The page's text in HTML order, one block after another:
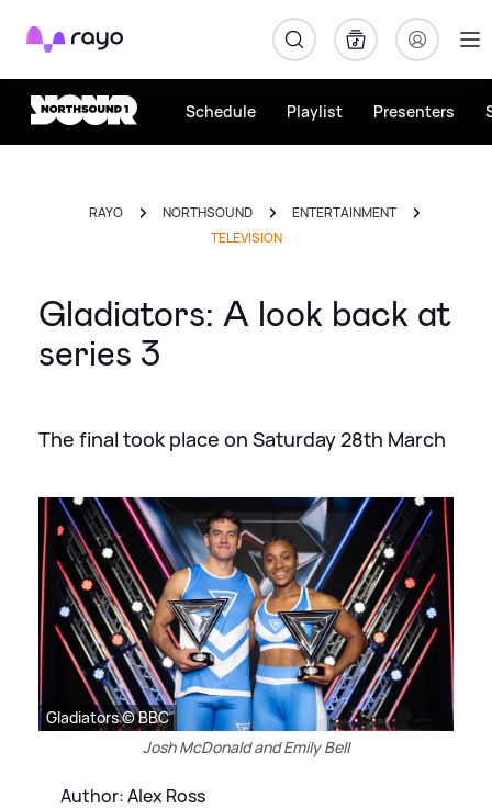
Rayo
Schedule Playlist Presenters
RAYO NORTHSOUND
ENTERTAINMENT
TELEVISION
Gladiators: A look back at
series 3
The final took place on Saturday 28th March
Gladiators © BBC
Josh McDonald and Emily Bell
Author: Alex Ross